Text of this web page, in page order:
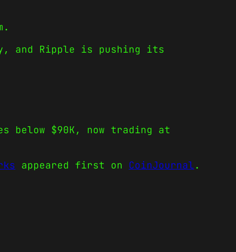
and Ripple is pushing its
below $90K, now trading at
appeared first on CoinJournal.